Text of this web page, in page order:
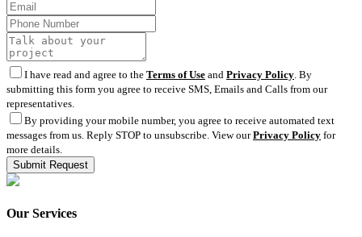
I have read and agree to the Terms of Use and Privacy Policy . By
submitting this form you agree to receive SMS, Emails and Calls from our
representatives.
By providing your mobile number, you agree to receive automated text
messages from us. Reply STOP to unsubscribe. View ourPrivacy Policy for
more details.
Our Services